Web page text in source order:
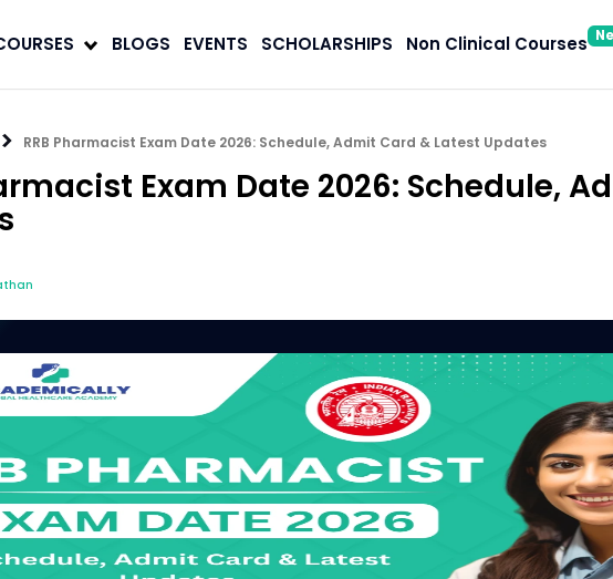
BLOGS EVENTS SCHOLARSHIPS Non Clinical Courses
RRB Pharmacist Exam Date 2026: Schedule, Admit Card & Latest Updates
Exam Date 2026: Schedule,